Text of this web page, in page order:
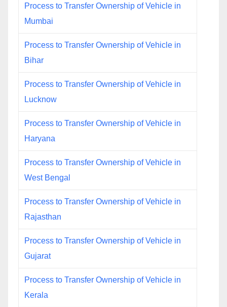
Process to Transfer Ownership of Vehicle in
Mumbai
Process to Transfer Ownership of Vehicle in
Bihar
Process to Transfer Ownership of Vehicle in
Lucknow
Process to Transfer Ownership of Vehicle in
Haryana
Process to Transfer Ownership of Vehicle in
West Bengal
Process to Transfer Ownership of Vehicle in
Rajasthan
Process to Transfer Ownership of Vehicle in
Gujarat
Process to Transfer Ownership of Vehicle in
Kerala